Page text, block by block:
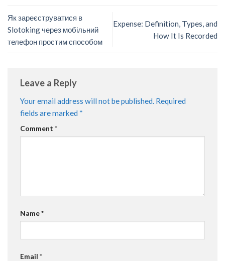
Як зареєструватися в
Slotoking через мобільний
телефон простим способом
Expense: Definition, Types, and
How It Is Recorded
Leave a Reply
Your email address will not be published. Required
fields are marked *
Comment *
Name*
Email *